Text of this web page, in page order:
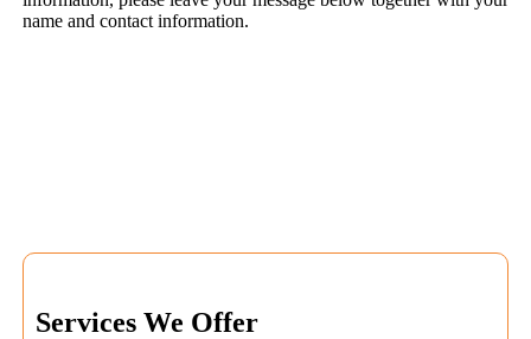
name and contact information.
Services We Offer